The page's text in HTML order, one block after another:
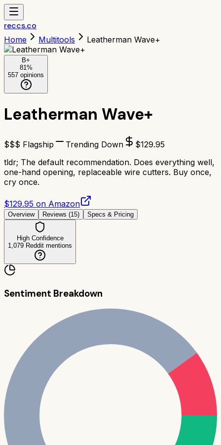
reccs.co
Home Multitools Leatherman Wave+
B+
81%
557 opinions
Leatherman Wave+
$$$ Flagship Trending Down $129.95
tldr; The default recommendation. Does everything well,
one-hand opening, replaceable wire cutters. Buy once,
cry once.
$129.95 on Amazon
Overview Reviews (15) Specs & Pricing
High Confidence
1,079 Reddit mentions
Sentiment Breakdown